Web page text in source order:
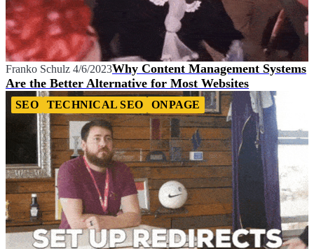
Franko Schulz 4/6/2023Why Content Management Systems
Are the Better Alternative for Most Websites
SEO TECHNICAL SEO ONPAGE